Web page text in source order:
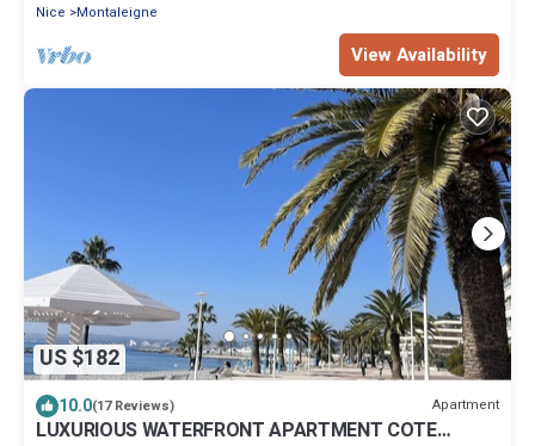
Nice
Montaleigne
View Availability
US $182
10.0(17 Reviews) Apartment
LUXURIOUS WATERFRONT APARTMENT COTE